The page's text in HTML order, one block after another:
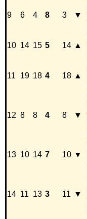
9 6 4 8 3 ▼
10 14 15 5 14 ▲
11 19 18 4 18 ▲
12 8 8 4 8 ▼
13 10 14 7 10 ▼
14 11 13 3 11 ▼